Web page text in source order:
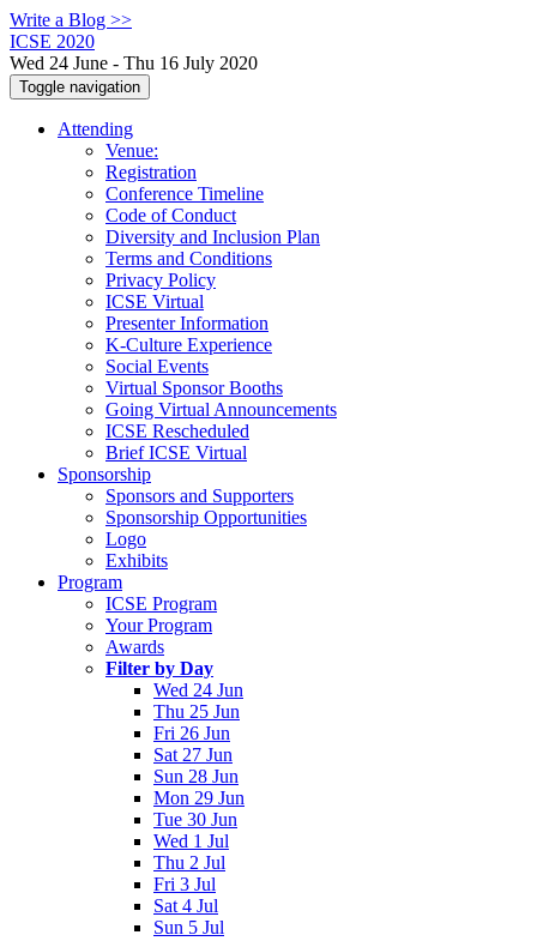
Write a Blog >>
ICSE 2020
Wed 24 June - Thu 16 July 2020
Toggle navigation
Attending
Venue:
Registration
Conference Timeline
Code of Conduct
Diversity and Inclusion Plan
Terms and Conditions
Privacy Policy
ICSE Virtual
Presenter Information
K-Culture Experience
Social Events
Virtual Sponsor Booths
Going Virtual Announcements
ICSE Rescheduled
Brief ICSE Virtual
Sponsorship
Sponsors and Supporters
Sponsorship Opportunities
Logo
Exhibits
Program
ICSE Program
Your Program
Awards
Filter by Day
Wed 24 Jun
Thu 25 Jun
Fri 26 Jun
Sat 27 Jun
Sun 28 Jun
Mon 29 Jun
Tue 30 Jun
Wed 1 Jul
Thu 2 Jul
Fri 3 Jul
Sat 4 Jul
Sun 5 Jul